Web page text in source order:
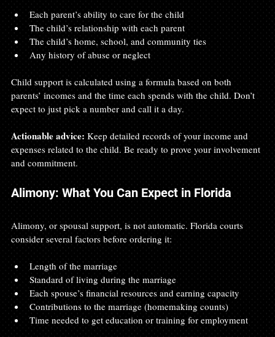
Each parent’s ability to care for the child
The child’s relationship with each parent
The child’s home, school, and community ties
Any history of abuse or neglect
Child support is calculated using a formula based on both
parents’ incomes and the time each spends with the child. Don’t
expect to just pick a number and call it a day.
Actionable advice: Keep detailed records of your income and
expenses related to the child. Be ready to prove your involvement
and commitment.
Alimony: What You Can Expect in Florida
Alimony, or spousal support, is not automatic. Florida courts
consider several factors before ordering it:
Length of the marriage
Standard of living during the marriage
Each spouse’s financial resources and earning capacity
Contributions to the marriage (homemaking counts)
Time needed to get education or training for employment